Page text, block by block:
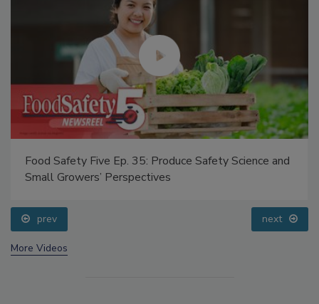
Food Safety Five Ep. 35: Produce Safety Science and
Small Growers’ Perspectives
prev next
More Videos